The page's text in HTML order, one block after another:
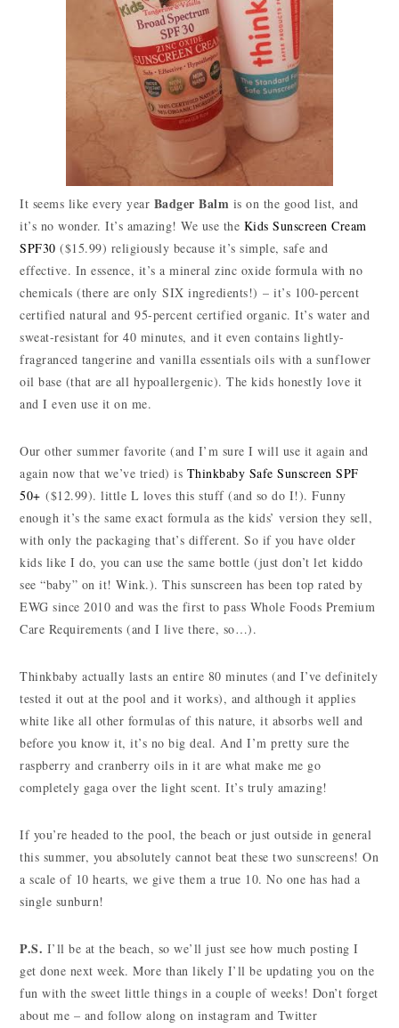
It seems like every year Badger Balm is on the good list, and
it’s no wonder. It’s amazing! We use the Kids Sunscreen Cream
SPF30 ($15.99) religiously because it’s simple, safe and
effective. In essence, it’s a mineral zinc oxide formula with no
chemicals (there are only SIX ingredients!) – it’s 100-percent
certified natural and 95-percent certified organic. It’s water and
sweat-resistant for 40 minutes, and it even contains lightly-
fragranced tangerine and vanilla essentials oils with a sunflower
oil base (that are all hypoallergenic). The kids honestly love it
and I even use it on me.
Our other summer favorite (and I’m sure I will use it again and
again now that we’ve tried) is Thinkbaby Safe Sunscreen SPF
50+ ($12.99). little L loves this stuff (and so do I!). Funny
enough it’s the same exact formula as the kids’ version they sell,
with only the packaging that’s different. So if you have older
kids like I do, you can use the same bottle (just don’t let kiddo
see “baby” on it! Wink.). This sunscreen has been top rated by
EWG since 2010 and was the first to pass Whole Foods Premium
Care Requirements (and I live there, so…).
Thinkbaby actually lasts an entire 80 minutes (and I’ve definitely
tested it out at the pool and it works), and although it applies
white like all other formulas of this nature, it absorbs well and
before you know it, it’s no big deal. And I’m pretty sure the
raspberry and cranberry oils in it are what make me go
completely gaga over the light scent. It’s truly amazing!
If you’re headed to the pool, the beach or just outside in general
this summer, you absolutely cannot beat these two sunscreens! On
a scale of 10 hearts, we give them a true 10. No one has had a
single sunburn!
P.S. I’ll be at the beach, so we’ll just see how much posting I
get done next week. More than likely I’ll be updating you on the
fun with the sweet little things in a couple of weeks! Don’t forget
about me – and follow along on instagram and Twitter